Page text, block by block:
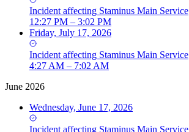
Incident affecting Staminus Main Service
12:27 PM – 3:02 PM
Friday, July 17, 2026
Incident affecting Staminus Main Service
4:27 AM – 7:02 AM
June 2026
Wednesday, June 17, 2026
Incident affecting Staminus Main Service